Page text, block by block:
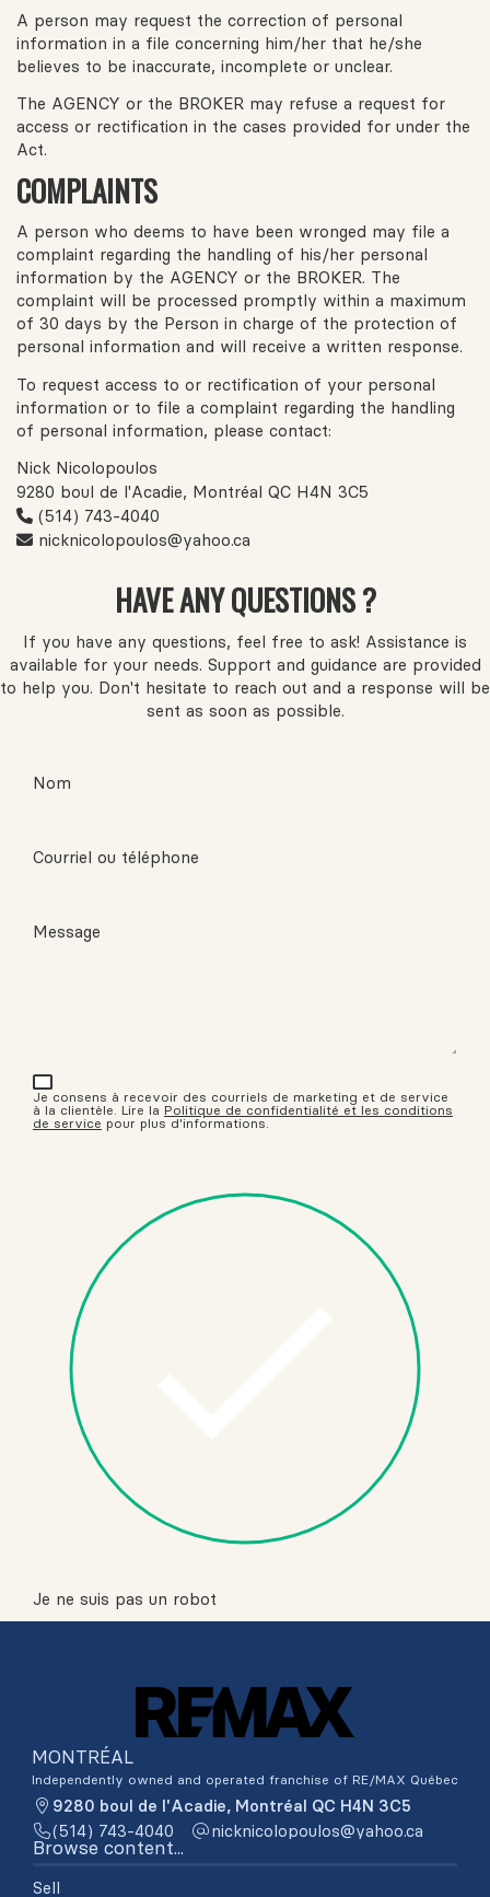
A person may request the correction of personal
information in a file concerning him/her that he/she
believes to be inaccurate, incomplete or unclear.
The AGENCY or the BROKER may refuse a request for
access or rectification in the cases provided for under the
Act.
COMPLAINTS
A person who deems to have been wronged may file a
complaint regarding the handling of his/her personal
information by the AGENCY or the BROKER. The
complaint will be processed promptly within a maximum
of 30 days by the Person in charge of the protection of
personal information and will receive a written response.
To request access to or rectification of your personal
information or to file a complaint regarding the handling
of personal information, please contact:
Nick Nicolopoulos
9280 boul de l'Acadie, Montréal QC H4N 3C5
(514) 743-4040
nicknicolopoulos@yahoo.ca
HAVE ANY QUESTIONS ?
If you have any questions, feel free to ask! Assistance is
available for your needs. Support and guidance are provided
to help you. Don't hesitate to reach out and a response will be
sent as soon as possible.
Nom
Courriel ou téléphone
Message
Je consens à recevoir des courriels de marketing et de service
à la clientèle. Lire la Politique de confidentialité et les conditions
de service pour plus d'informations.
Je ne suis pas un robot
MONTRÉAL
Independently owned and operated franchise of RE/MAX Québec
9280 boul de l'Acadie, Montréal QC H4N 3C5
(514) 743-4040
ac.oohay@soluopolocinkcin
Browse content...
Sell